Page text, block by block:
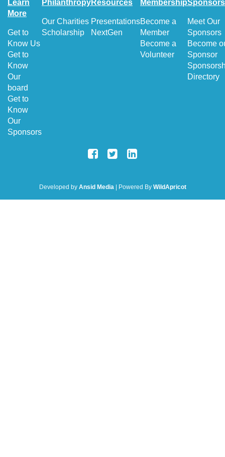
Learn
More
Get to
Know Us
Get to
Know
Our
board
Get to
Know
Our
Sponsors
Philanthropy
Our Charities
Scholarship
Resources
Presentations
NextGen
Membership
Become a
Member
Become a
Volunteer
Sponsors
Meet Our
Sponsors
Become
Sponsor
Directory
Developed by Ansid Media| Powered By WildApricot